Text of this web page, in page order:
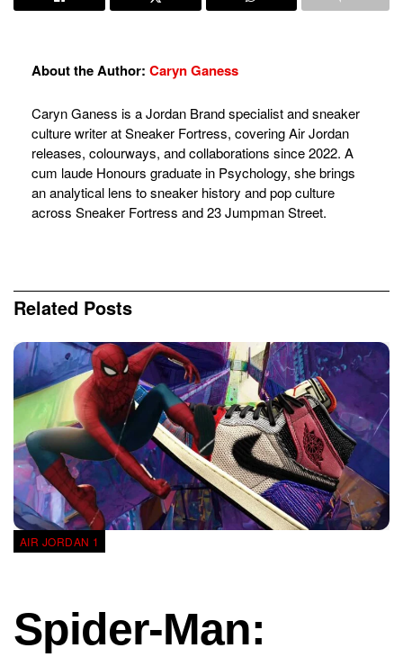
About the Author: Caryn Ganess
Caryn Ganess is a Jordan Brand specialist and sneaker
culture writer at Sneaker Fortress, covering Air Jordan
releases, colourways, and collaborations since 2022. A
cum laude Honours graduate in Psychology, she brings
an analytical lens to sneaker history and pop culture
across Sneaker Fortress and 23 Jumpman Street.
Related Posts
AIR JORDAN 1
Spider-Man: